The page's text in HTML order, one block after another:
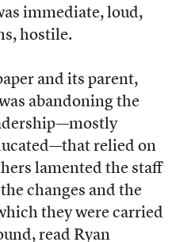
immediate, loud,
hostile.
and its parent,
abandoning the
relied on
lamented the staff
changes and the
they were carried
read Ryan